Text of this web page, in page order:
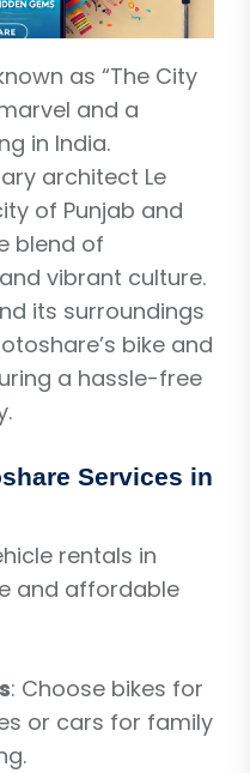
as “The City
and a
in India.
architect Le
of Punjab and
blend of
vibrant culture.
its surroundings
bike and
a hassle-free
Services in
rentals in
and affordable
: Choose bikes for
or cars for family